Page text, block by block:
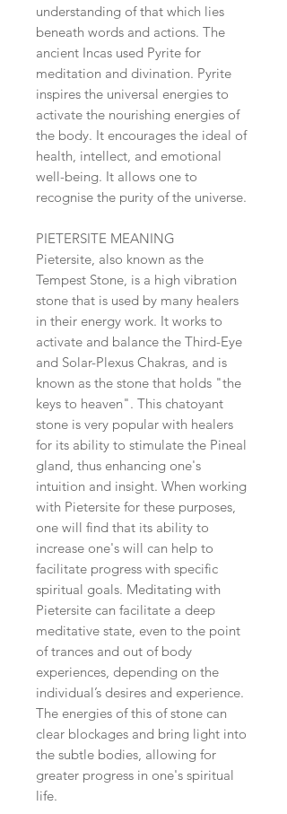
understanding of that which lies
beneath words and actions. The
ancient Incas used Pyrite for
meditation and divination. Pyrite
inspires the universal energies to
activate the nourishing energies of
the body. It encourages the ideal of
health, intellect, and emotional
well-being. It allows one to
recognise the purity of the universe.
PIETERSITE MEANING
Pietersite, also known as the
Tempest Stone, is a high vibration
stone that is used by many healers
in their energy work. It works to
activate and balance the Third-Eye
and Solar-Plexus Chakras, and is
known as the stone that holds "the
keys to heaven". This chatoyant
stone is very popular with healers
for its ability to stimulate the Pineal
gland, thus enhancing one's
intuition and insight. When working
with Pietersite for these purposes,
one will find that its ability to
increase one's will can help to
facilitate progress with specific
spiritual goals. Meditating with
Pietersite can facilitate a deep
meditative state, even to the point
of trances and out of body
experiences, depending on the
individual’s desires and experience.
The energies of this of stone can
clear blockages and bring light into
the subtle bodies, allowing for
greater progress in one's spiritual
life.